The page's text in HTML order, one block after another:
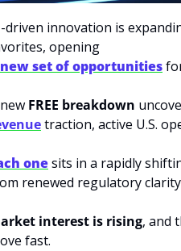
driven innovation is
opening
set of opportunities
FREE breakdown
traction, active U.S.
one sits in a rapidly
renewed regulatory
interest is rising, and
fast.